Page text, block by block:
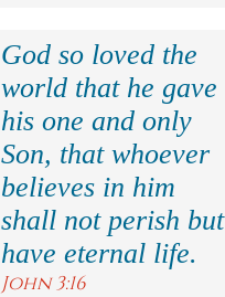
God so loved the
world that he gave
his one and only
Son, that whoever
believes in him
shall not perish but
have eternal life.
John 3:16